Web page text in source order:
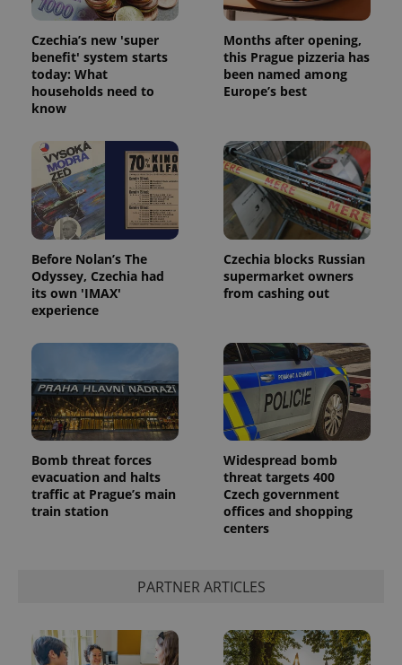
Czechia’s new 'super
benefit' system starts
today: What
households need to
know
Months after opening,
this Prague pizzeria has
been named among
Europe’s best
Before Nolan’s The
Odyssey, Czechia had
its own 'IMAX'
experience
Czechia blocks Russian
supermarket owners
from cashing out
Bomb threat forces
evacuation and halts
traffic at Prague’s main
train station
Widespread bomb
threat targets 400
Czech government
offices and shopping
centers
PARTNER ARTICLES